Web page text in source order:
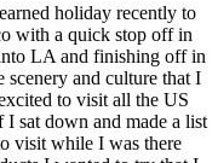
holiday recently to
with a quick stop off in
LA and finishing off in
scenery and culture that I
to visit all the US
sat down and made a list
visit while I was there